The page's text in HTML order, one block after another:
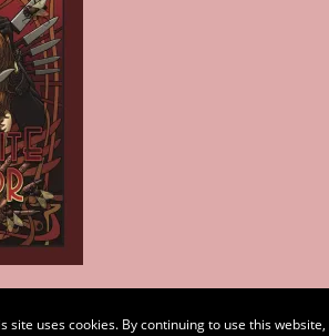
site uses cookies. By continuing to use this website,